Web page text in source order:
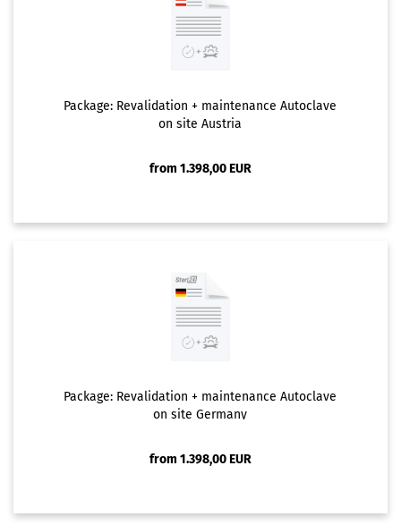
Package: Revalidation + maintenance Autoclave
on site Austria
from 1.398,00 EUR
Package: Revalidation + maintenance Autoclave
on site Germany
from 1.398,00 EUR